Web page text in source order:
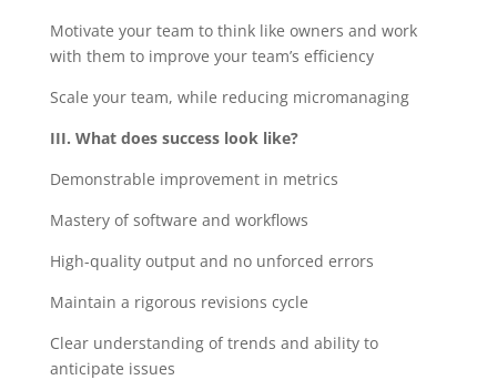
Motivate your team to think like owners and work
with them to improve your team’s efficiency
Scale your team, while reducing micromanaging
III. What does success look like?
Demonstrable improvement in metrics
Mastery of software and workflows
High-quality output and no unforced errors
Maintain a rigorous revisions cycle
Clear understanding of trends and ability to
anticipate issues